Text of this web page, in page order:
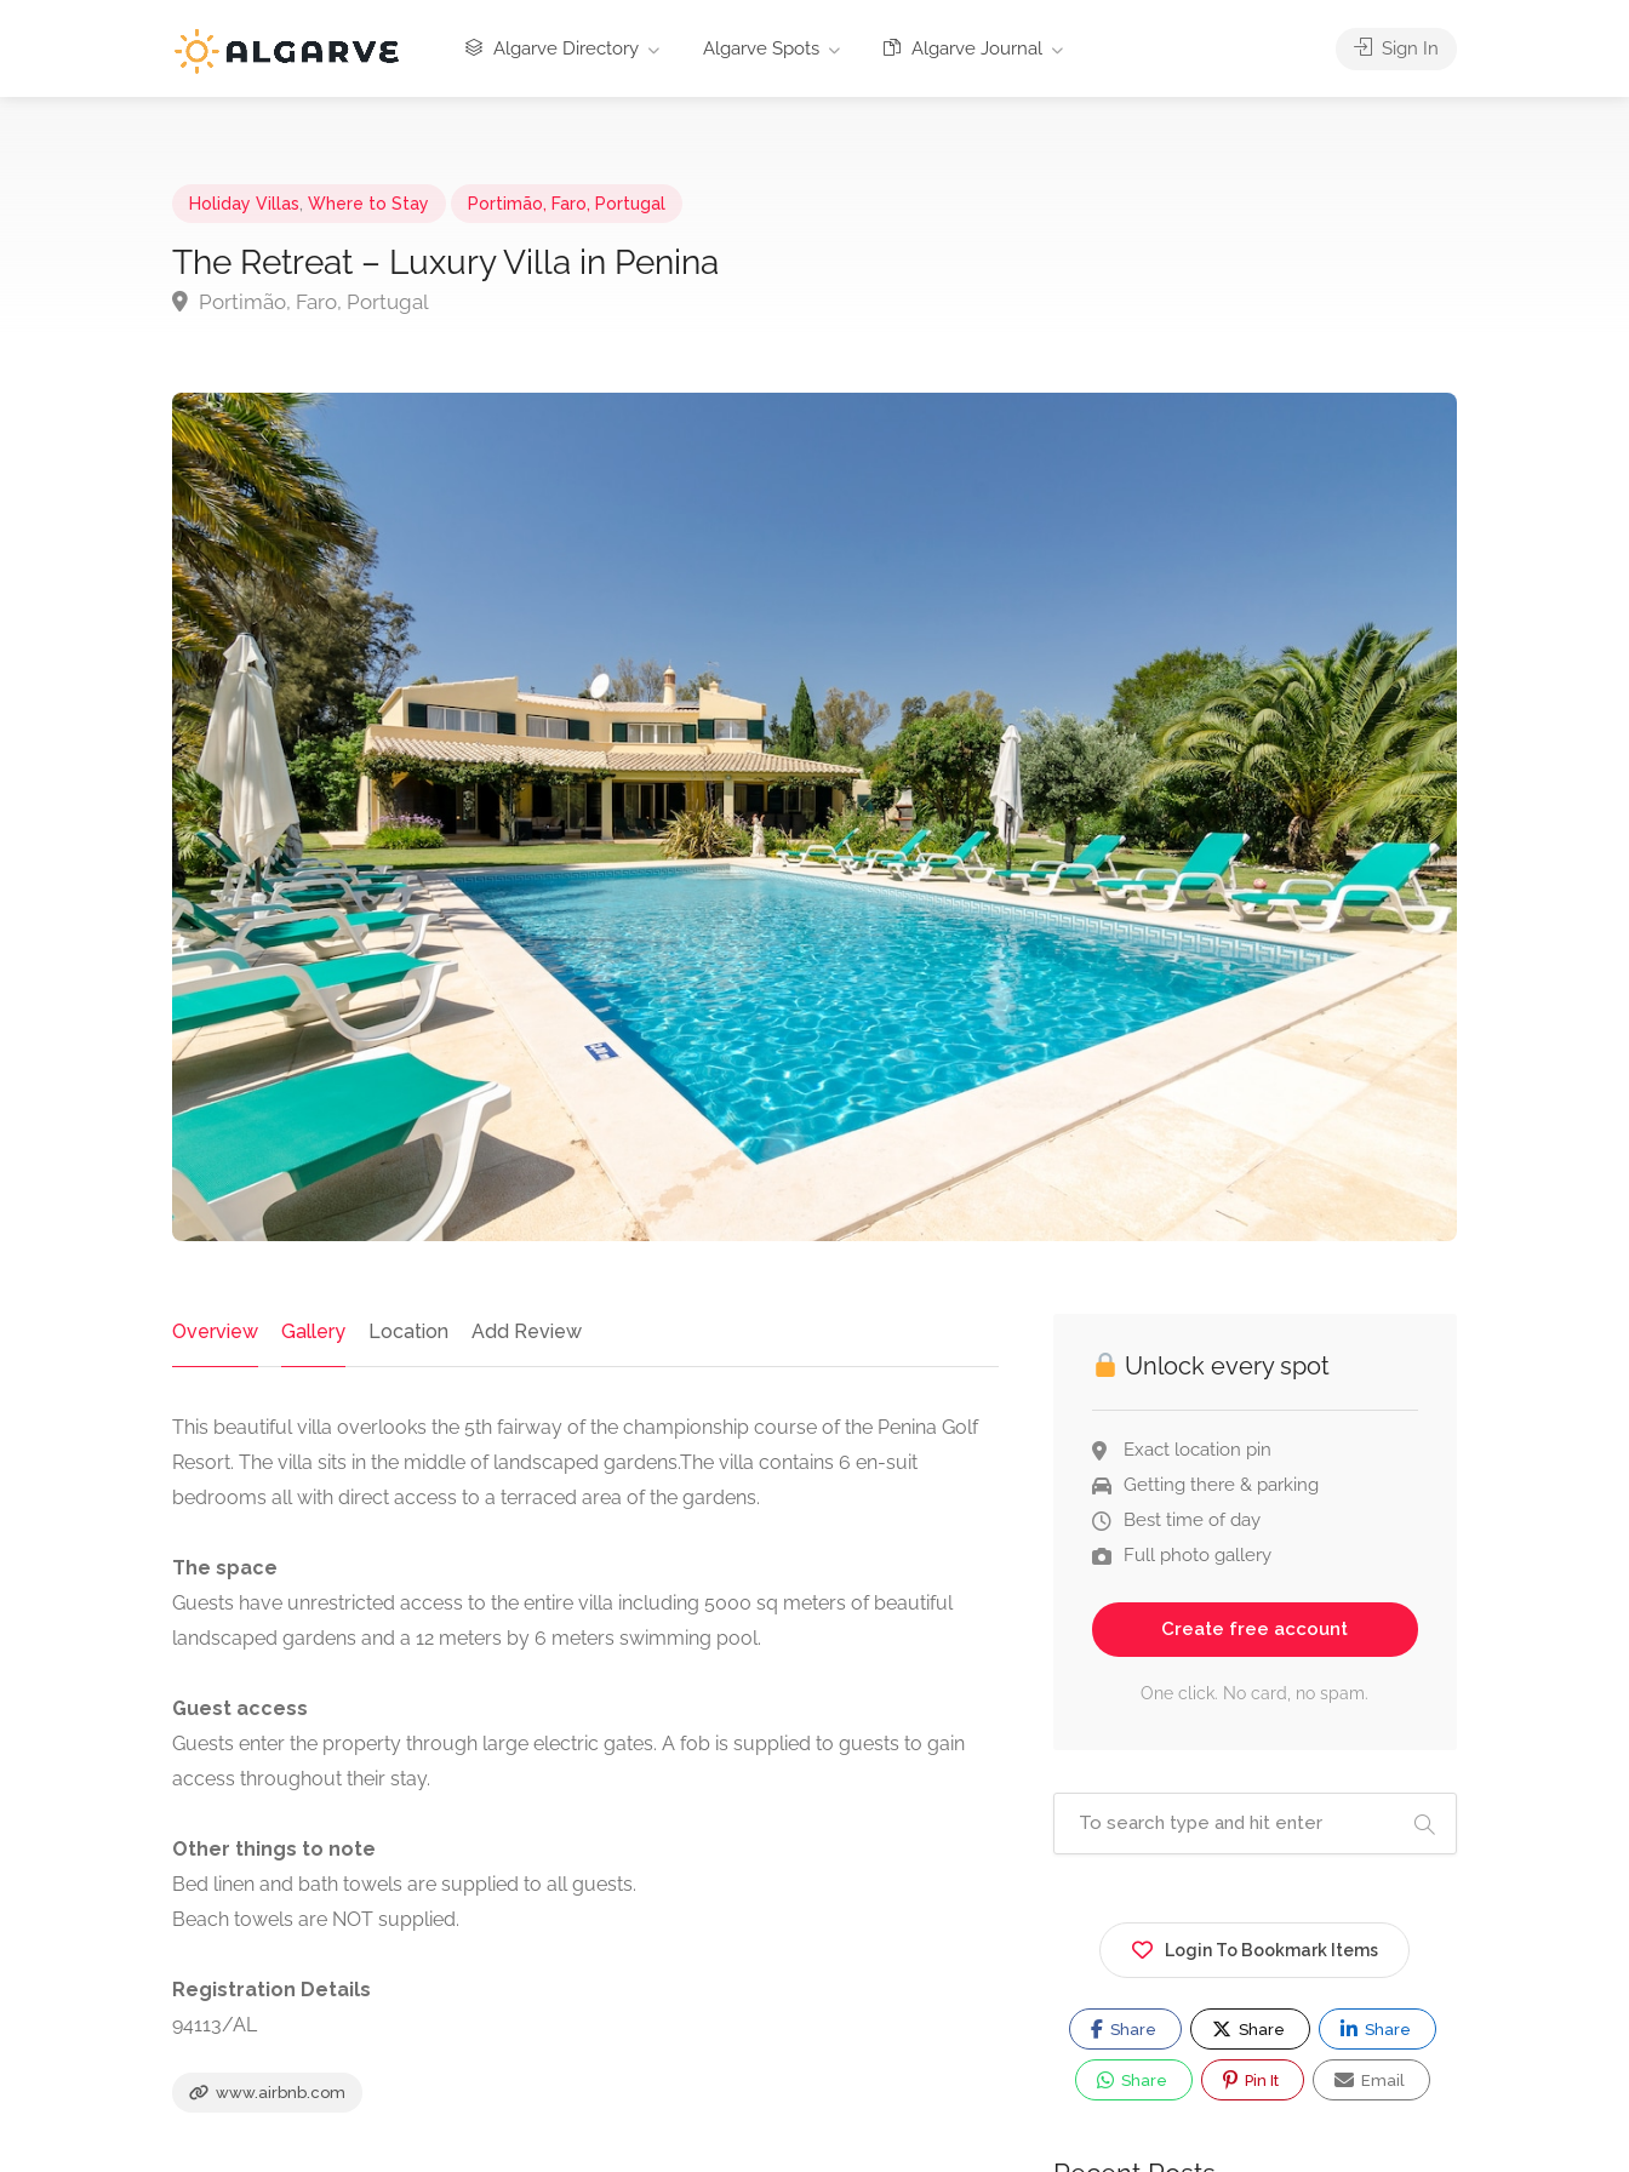
Algarve Directory Algarve Spots Algarve Journal Sign In
Holiday Villas Where to Stay Portimão, Faro, Portugal
The Retreat – Luxury Villa in Penina
Portimão, Faro, Portugal
Overview Gallery Location Add Review
This beautiful villa overlooks the 5th fairway of the championship course of the Penina Golf
Resort. The villa sits in the middle of landscaped gardens.The villa contains 6 en-suit
bedrooms all with direct access to a terraced area of the gardens.
The space
Guests have unrestricted access to the entire villa including 5000 sq meters of beautiful
landscaped gardens and a 12 meters by 6 meters swimming pool.
Guest access
Guests enter the property through large electric gates. A fob is supplied to guests to gain
access throughout their stay.
Other things to note
Bed linen and bath towels are supplied to all guests.
Beach towels are NOT supplied.
Registration Details
94113/AL
www.airbnb.com
Unlock every spot
Exact location pin
Getting there & parking
Best time of day
Full photo gallery
Create free account
One click. No card, no spam.
Login To Bookmark Items
Share Share Share
Share Pin It Email